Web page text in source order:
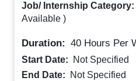
Job/ Internship Category:
Available )
Duration: 40 Hours Per
Start Date:
Not Specified
End Date:
Not Specified